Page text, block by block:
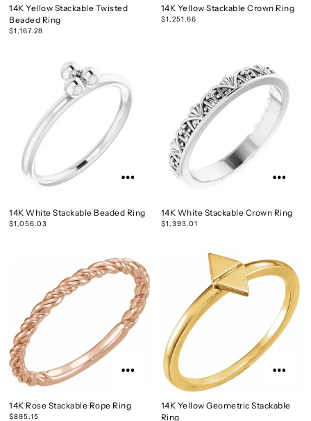
14K Yellow Stackable Twisted
Beaded Ring
$1,167.28
14K Yellow Stackable Crown Ring
$1,251.66
14K White Stackable Beaded Ring
$1,056.03
14K White Stackable Crown Ring
$1,393.01
14K Rose Stackable Rope Ring
$895.15
14K Yellow Geometric Stackable
Ring